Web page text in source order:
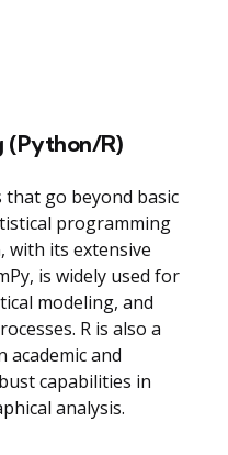
(Python/R)
that go beyond basic
programming
with its extensive
is widely used for
modeling, and
R is also a
academic and
capabilities in
analysis.